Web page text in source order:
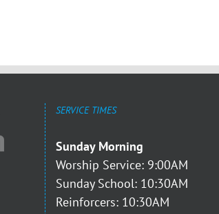
SERVICE TIMES
Sunday Morning
Worship Service: 9:00AM
Sunday School: 10:30AM
Reinforcers: 10:30AM